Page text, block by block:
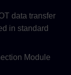
data transfer
in standard
Module